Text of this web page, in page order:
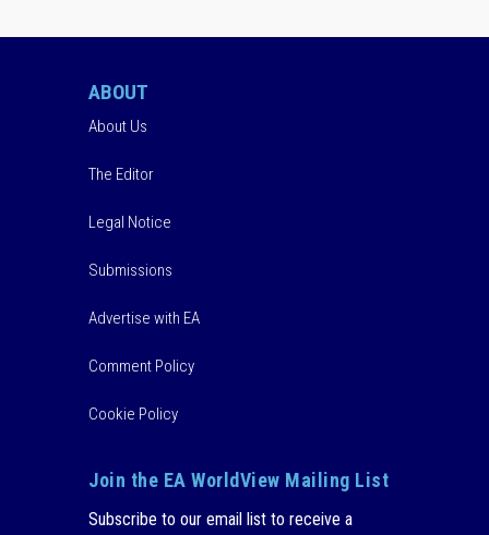
ABOUT
About Us
The Editor
Legal Notice
Submissions
Advertise with EA
Comment Policy
Cookie Policy
Join the EA WorldView Mailing List
Subscribe to our email list to receive a